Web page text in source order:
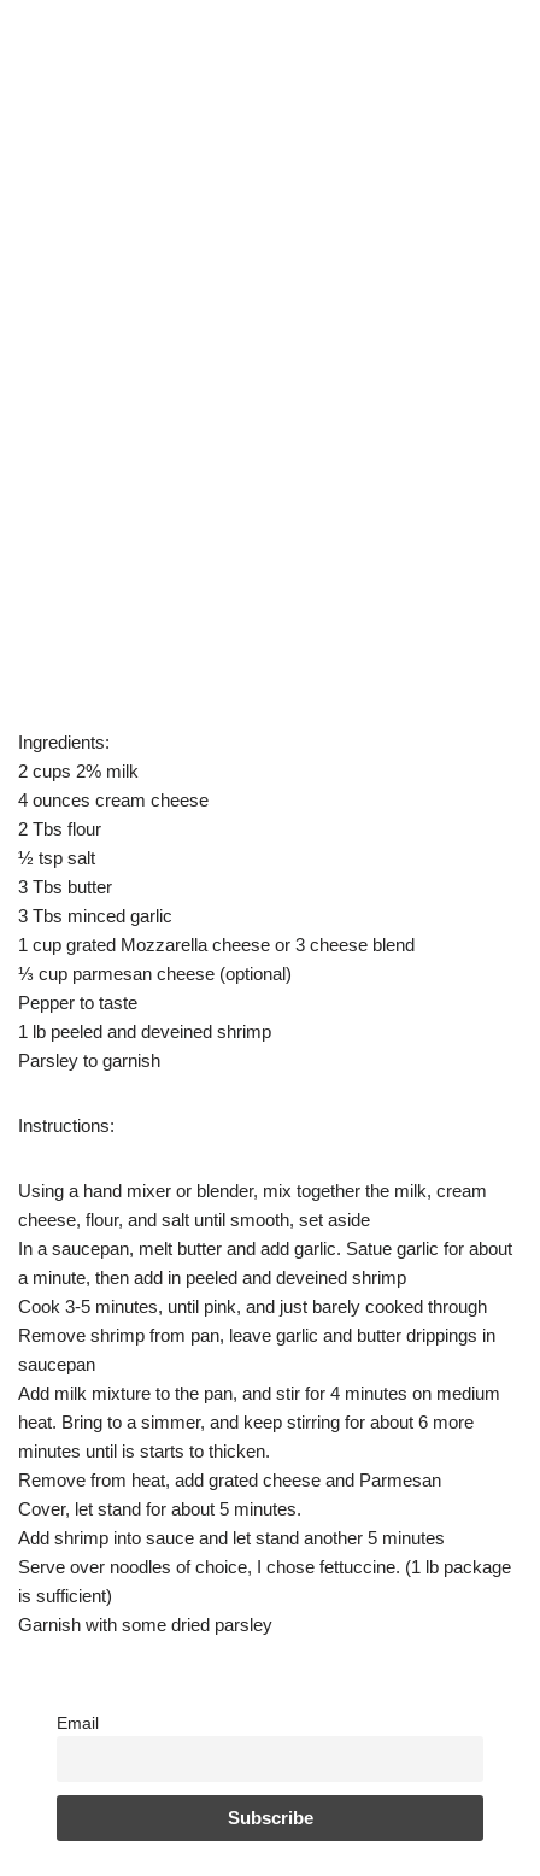
Ingredients:
2 cups 2% milk
4 ounces cream cheese
2 Tbs flour
½ tsp salt
3 Tbs butter
3 Tbs minced garlic
1 cup grated Mozzarella cheese or 3 cheese blend
⅓ cup parmesan cheese (optional)
Pepper to taste
1 lb peeled and deveined shrimp
Parsley to garnish
Instructions:
Using a hand mixer or blender, mix together the milk, cream
cheese, flour, and salt until smooth, set aside
In a saucepan, melt butter and add garlic. Satue garlic for about
a minute, then add in peeled and deveined shrimp
Cook 3-5 minutes, until pink, and just barely cooked through
Remove shrimp from pan, leave garlic and butter drippings in
saucepan
Add milk mixture to the pan, and stir for 4 minutes on medium
heat. Bring to a simmer, and keep stirring for about 6 more
minutes until is starts to thicken.
Remove from heat, add grated cheese and Parmesan
Cover, let stand for about 5 minutes.
Add shrimp into sauce and let stand another 5 minutes
Serve over noodles of choice, I chose fettuccine. (1 lb package
is sufficient)
Garnish with some dried parsley
Email